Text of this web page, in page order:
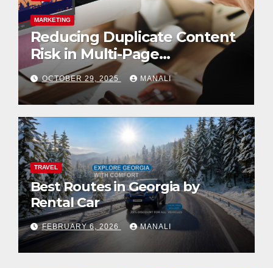
BUSINESS LIFESTYLE
Pathway to Mastery: Inside
the Kodi Professional Nail
Shop
SEPTEMBER 3, 2025 MANALI
TRAVEL
Best Routes in Georgia by
Rental Car
FEBRUARY 6, 2026 MANALI